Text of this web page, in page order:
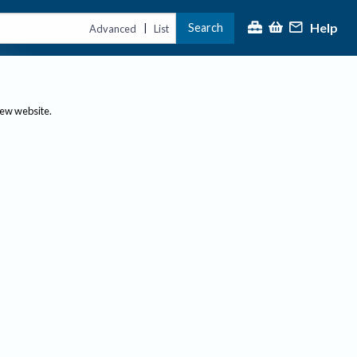
Advanced | List Search Help
website.